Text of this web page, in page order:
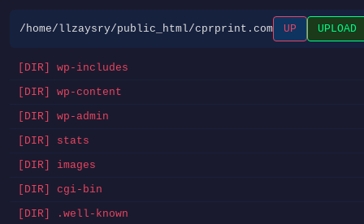
/home/llzaysry/public_html/cprprint.com UP UPLOAD
[DIR] wp-includes
[DIR] wp-content
[DIR] wp-admin
[DIR] stats
[DIR] images
[DIR] cgi-bin
[DIR] .well-known